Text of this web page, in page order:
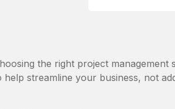
the right project management
help streamline your business, not